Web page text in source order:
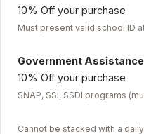
10% Off your purchase
Must present valid school ID
Government
10% Off your purchase
SNAP, SSI, SSDI programs
Cannot be stacked with a